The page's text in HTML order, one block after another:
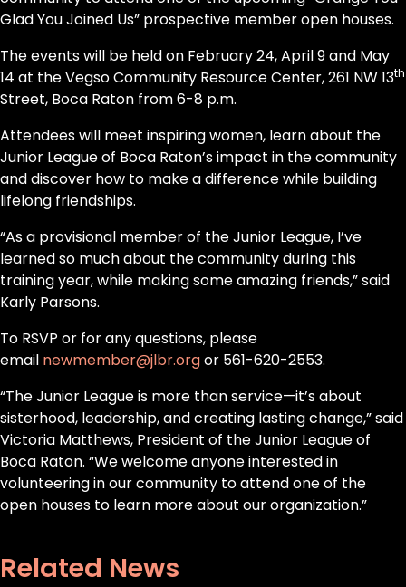
Glad You Joined Us” prospective member open houses.
The events will be held on February 24, April 9 and May
14 at the Vegso Community Resource Center, 261 NW 13th
Street, Boca Raton from 6-8 p.m.
Attendees will meet inspiring women, learn about the
Junior League of Boca Raton’s impact in the community
and discover how to make a difference while building
lifelong friendships.
“As a provisional member of the Junior League, I’ve
learned so much about the community during this
training year, while making some amazing friends,” said
Karly Parsons.
To RSVP or for any questions, please
email newmember@jlbr.orgor 561-620-2553.
“The Junior League is more than service—it’s about
sisterhood, leadership, and creating lasting change,” said
Victoria Matthews, President of the Junior League of
Boca Raton. “We welcome anyone interested in
volunteering in our community to attend one of the
open houses to learn more about our organization.”
Related News